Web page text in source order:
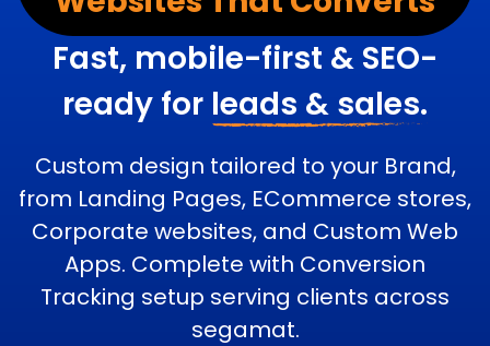
Fast, mobile-first & SEO-
ready for leads & sales.
Custom design tailored to your Brand,
from Landing Pages, ECommerce stores,
Corporate websites, and Custom Web
Apps. Complete with Conversion
Tracking setup serving clients across
segamat.